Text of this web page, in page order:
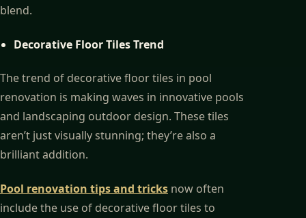
blend.
Decorative Floor Tiles Trend
The trend of decorative floor tiles in pool
renovation is making waves in innovative pools
and landscaping outdoor design. These tiles
aren’t just visually stunning; they’re also a
brilliant addition.
Pool renovation tips and tricks now often
include the use of decorative floor tiles to